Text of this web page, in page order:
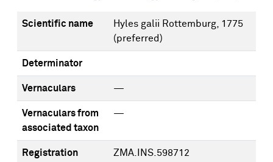
Scientific name
Hyles galii Rottemburg, 1775
(preferred)
Determinator
Vernaculars —
Vernaculars from
associated taxon
—
Registration
ZMA.INS.598712